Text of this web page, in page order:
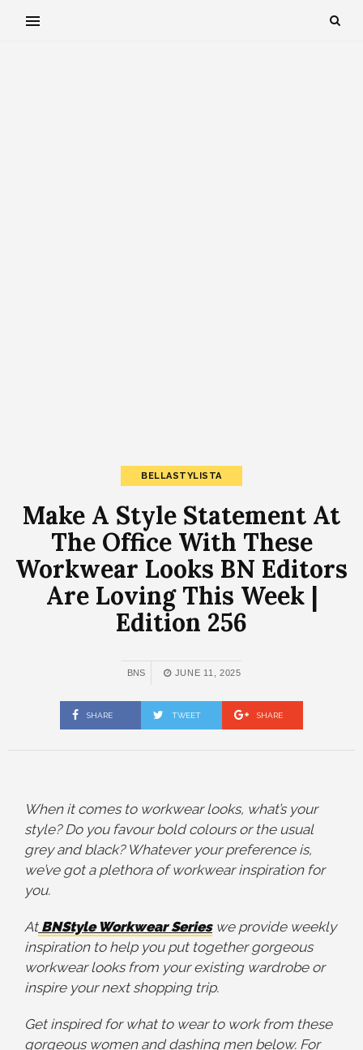
BELLASTYLISTA
Make A Style Statement At
The Office With These
Workwear Looks BN Editors
Are Loving This Week |
Edition 256
BNS JUNE 11, 2025
SHARE TWEET SHARE
When it comes to workwear looks, what’s your
style? Do you favour bold colours or the usual
grey and black? Whatever your preference is,
we’ve got a plethora of workwear inspiration for
you.
AtBNStyle Workwear Serieswe provide weekly
inspiration to help you put together gorgeous
workwear looks from your existing wardrobe or
inspire your next shopping trip.
Get inspired for what to wear to work from these
gorgeous women and dashing men below. For